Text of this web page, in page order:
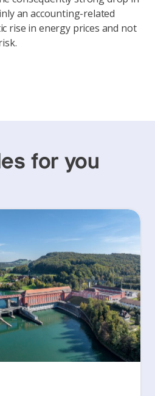
an accounting-related
rise in energy prices and not
for you